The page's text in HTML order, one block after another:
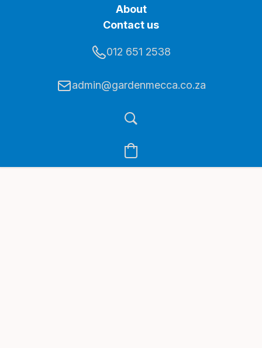
About
Contact us
012 651 2538
admin@gardenmecca.co.za